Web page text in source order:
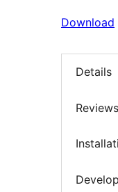
Download
Details
Reviews